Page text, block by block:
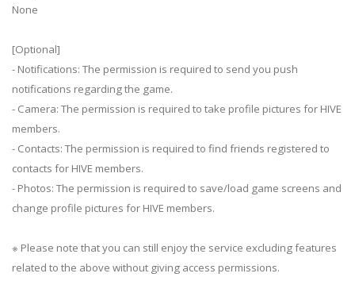
None
[Optional]
- Notifications: The permission is required to send you push
notifications regarding the game.
- Camera: The permission is required to take profile pictures for HIVE
members.
- Contacts: The permission is required to find friends registered to
contacts for HIVE members.
- Photos: The permission is required to save/load game screens and
change profile pictures for HIVE members.
※ Please note that you can still enjoy the service excluding features
related to the above without giving access permissions.